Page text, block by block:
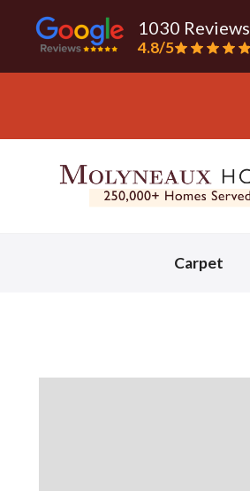
1030 Reviews
4.8/5
Carpet